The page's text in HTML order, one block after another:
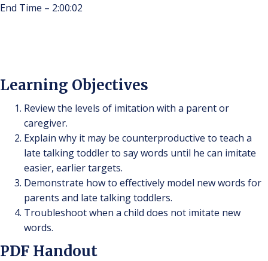
End Time – 2:00:02
Learning Objectives
Review the levels of imitation with a parent or
caregiver.
Explain why it may be counterproductive to teach a
late talking toddler to say words until he can imitate
easier, earlier targets.
Demonstrate how to effectively model new words for
parents and late talking toddlers.
Troubleshoot when a child does not imitate new
words.
PDF Handout